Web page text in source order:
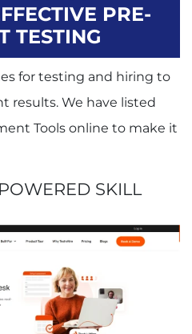
PRE-
TESTING
for testing and hiring to
results. We have listed
Tools online to make it
SKILL